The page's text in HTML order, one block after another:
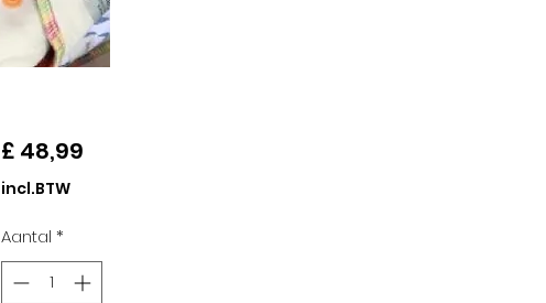
£ 48,99Prijs
incl.BTW
Aantal *